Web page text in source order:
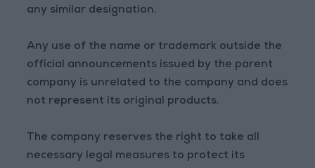
any similar designation.
Any use of the name or trademark outside the
official announcements issued by the parent
company is unrelated to the company and does
not represent its original products.
The company reserves the right to take all
necessary legal measures to protect its